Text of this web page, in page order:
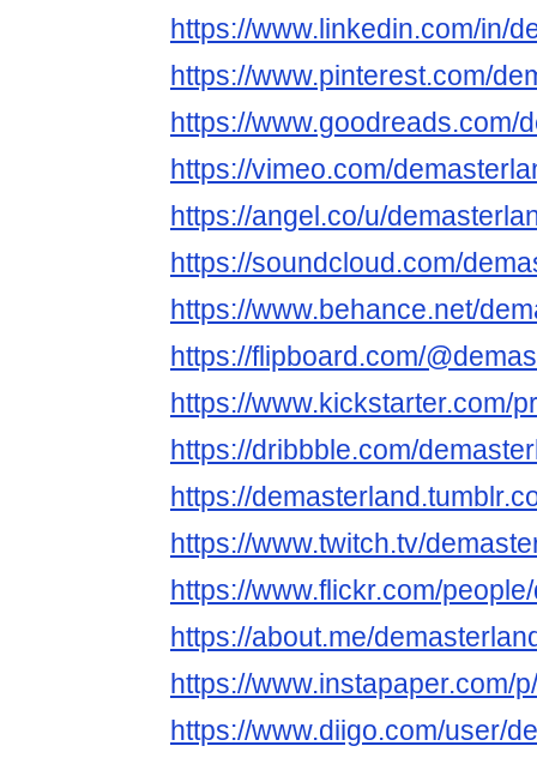
https://www.linkedin.com/in/
https://www.pinterest.com/
https://www.goodreads.com/
https://vimeo.com/
https://angel.co/u/
https://soundcloud.com/
https://www.behance.net/
https://flipboard.com/
https://www.kickstarter.com/
https://dribbble.com/
https://
https://www.twitch.tv/
https://www.flickr.com/
https://about.me/
https://www.instapaper.com/
https://www.diigo.com/user/